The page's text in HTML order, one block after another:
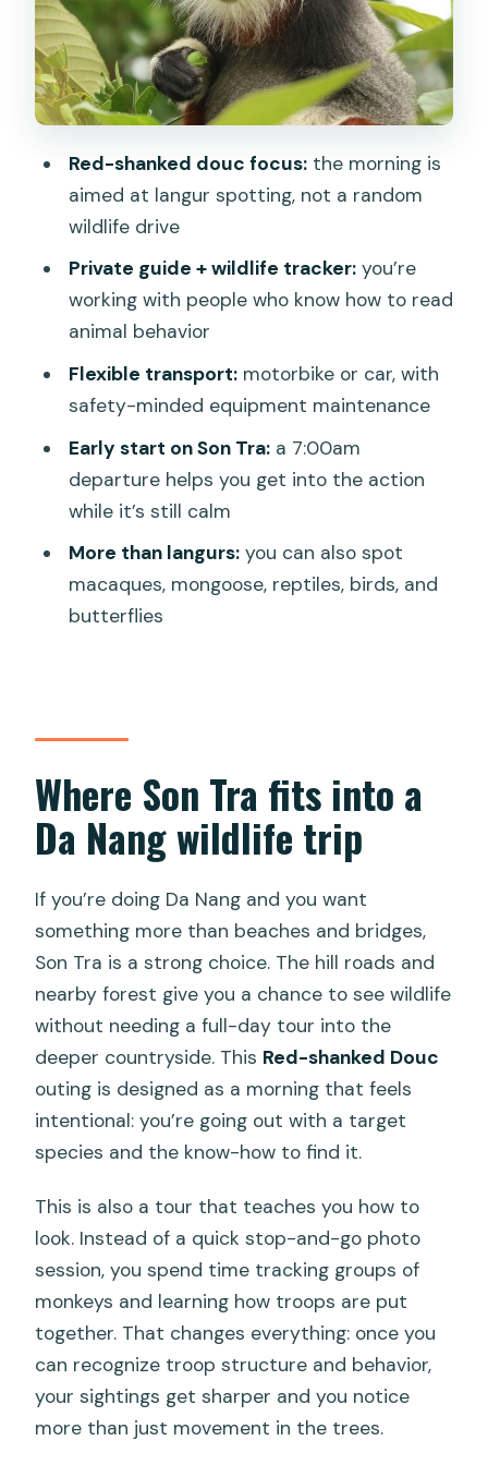
What you can realistically see besides
doucs
Photo opportunities: when timing and
The guide experience: Huy and Thanh’s
style of natural history
level you’ll enjoy most
What to bring (so you don’t miss the
Scheduling and booking: planning
Who this tour is perfect for (and who
might skip it)
Should you book the Red-shanked
Douc Private Motorbike Tour?
FAQ
How long does the experience take?
Is the tour private?
What’s included in the price?
What animals can you expect to see?
What if the weather is bad?
Red-shanked douc focus:the morning is
aimed at langur spotting, not a random
wildlife drive
Private guide + wildlife tracker:you’re
working with people who know how to read
animal behavior
Flexible transport:motorbike or car, with
safety-minded equipment maintenance
Early start on Son Tra:a 7:00am
departure helps you get into the action
while it’s still calm
More than langurs:you can also spot
macaques, mongoose, reptiles, birds, and
butterflies
Where Son Tra fits into a
Da Nang wildlife trip
If you’re doing Da Nang and you want
something more than beaches and bridges,
Son Tra is a strong choice. The hill roads and
nearby forest give you a chance to see wildlife
without needing a full-day tour into the
deeper countryside. This Red-shanked Douc
outing is designed as a morning that feels
intentional: you’re going out with a target
species and the know-how to find it.
This is also a tour that teaches you how to
look. Instead of a quick stop-and-go photo
session, you spend time tracking groups of
monkeys and learning how troops are put
together. That changes everything: once you
can recognize troop structure and behavior,
your sightings get sharper and you notice
more than just movement in the trees.